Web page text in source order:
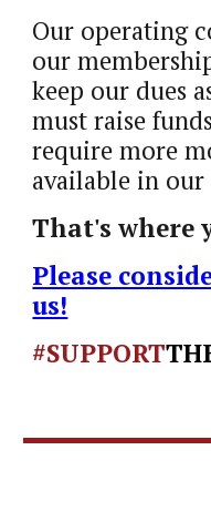
Our operating
our
keep our dues
must raise
require more
available in
That's where
Please
us!
#SUPPORT